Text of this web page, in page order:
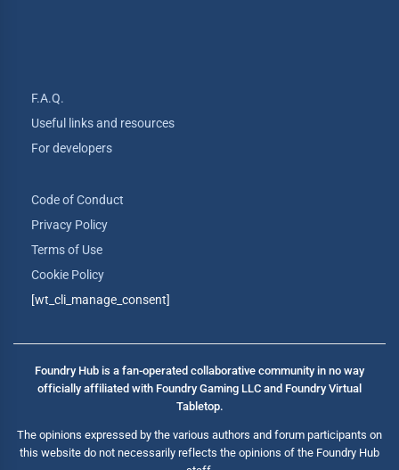
F.A.Q.
Useful links and resources
For developers
Code of Conduct
Privacy Policy
Terms of Use
Cookie Policy
[wt_cli_manage_consent]
Foundry Hub is a fan-operated collaborative community in no way
officially affiliated with Foundry Gaming LLC and Foundry Virtual
Tabletop.
The opinions expressed by the various authors and forum participants on
this website do not necessarily reflects the opinions of the Foundry Hub